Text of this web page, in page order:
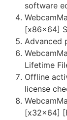
software
[x86x64]
Advanced
Lifetime
Offline
license
[x32x64]